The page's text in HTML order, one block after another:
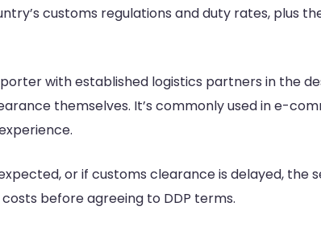
customs regulations and duty rates, plus
with established logistics partners in the
themselves. It’s commonly used in e-
or if customs clearance is delayed, the
before agreeing to DDP terms.